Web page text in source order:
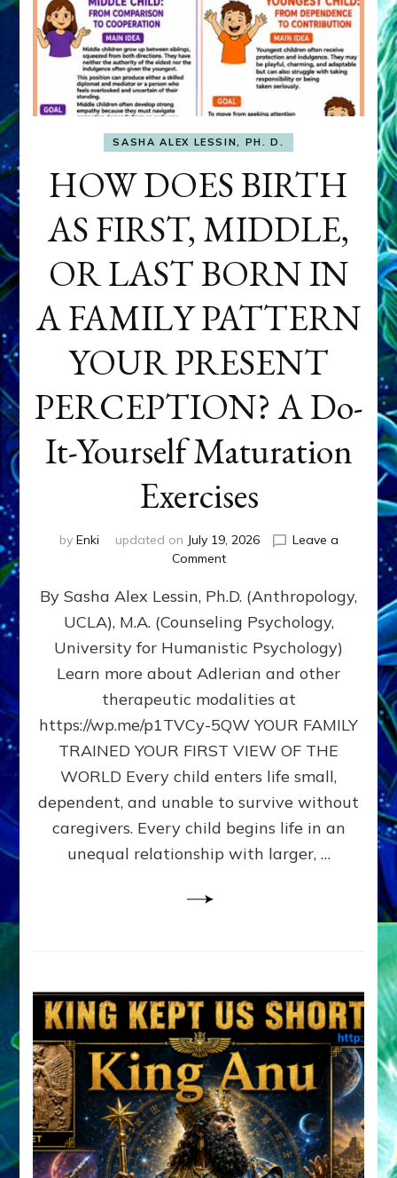
SASHA ALEX LESSIN, PH. D.
HOW DOES BIRTH
AS FIRST, MIDDLE,
OR LAST BORN IN
A FAMILY PATTERN
YOUR PRESENT
PERCEPTION? A Do-
It-Yourself Maturation
Exercises
by Enki updated on July 19, 2026
Leave a
Commenton
DOES
AS
FIRST,
MIDDLE,
LAST
BORN
IN
FAMILY
PATTERN
PRESENT
PERCEPTION?
By Sasha Alex Lessin, Ph.D. (Anthropology,
UCLA), M.A. (Counseling Psychology,
University for Humanistic Psychology)
Learn more about Adlerian and other
therapeutic modalities at
https://wp.me/p1TVCy-5QW YOUR FAMILY
TRAINED YOUR FIRST VIEW OF THE
WORLD Every child enters life small,
dependent, and unable to survive without
caregivers. Every child begins life in an
unequal relationship with larger, …